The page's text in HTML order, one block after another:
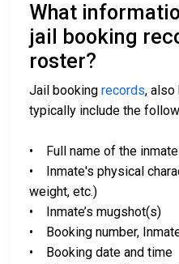
What
jail booking
roster?
Jail booking records, also
typically include the
• Full name of the inmate
• Inmate's physical
weight, etc.)
• Inmate’s mugshot(s)
• Booking number,
• Booking date and time